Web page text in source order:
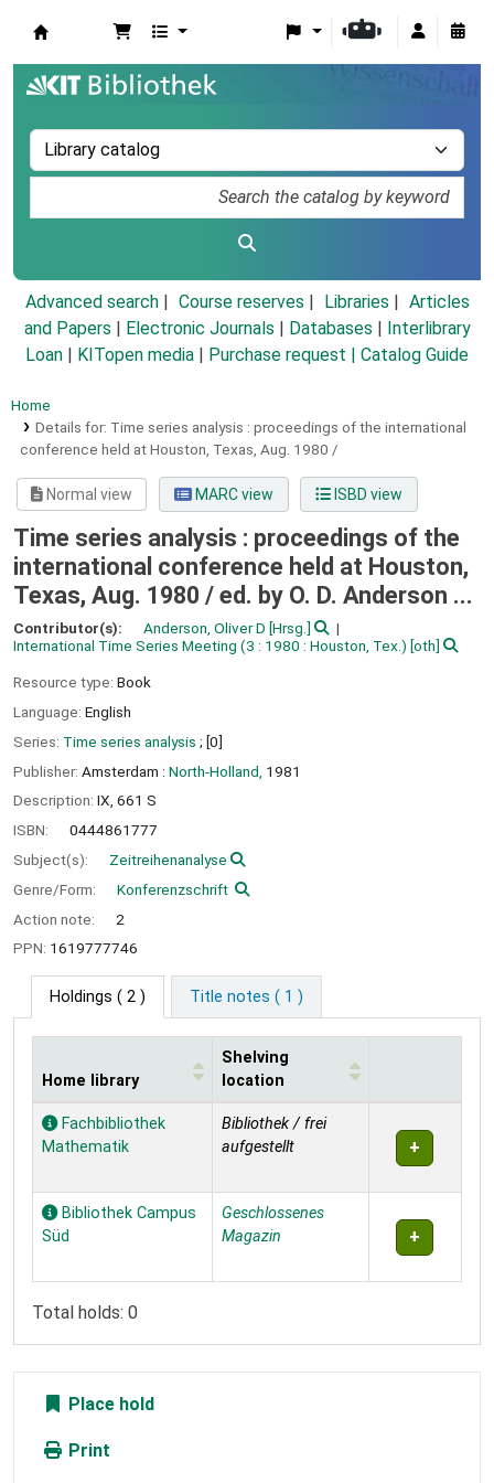
Advanced search Course reserves Libraries
Articles
and Papers
Electronic Journals Databases
Interlibrary
Loan
KITopen media Purchase request | Catalog Guide
Home
Details for: Time series analysis : proceedings of the international
conference held at Houston, Texas, Aug. 1980 /
Normal view MARC view ISBD view
Time series analysis : proceedings of the
international conference held at Houston,
Texas, Aug. 1980 / ed. by O. D. Anderson ...
Contributor(s): Anderson, Oliver D [Hrsg.]
International Time Series Meeting (3 : 1980 : Houston, Tex.) [oth]
Resource type: Book
Language: English
Series: Time series analysis ; [0]
Publisher: Amsterdam : North-Holland, 1981
Description: IX, 661 S
ISBN:
0444861777
Subject(s):
Zeitreihenanalyse
Genre/Form:
Konferenzschrift
Action note:
2
PPN: 1619777746
Holdings ( 2 ) Title notes ( 1 )
Holdings
Home library
Shelving
location
Fachbibliothek
Mathematik
Bibliothek / frei
aufgestellt
Bibliothek Campus
Süd
Geschlossenes
Magazin
Total holds: 0
Place hold
Print